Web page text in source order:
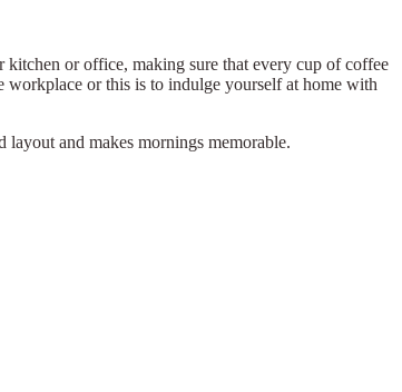
or office, making sure that every cup of coffee
workplace or this is to indulge yourself at home with
and makes mornings memorable.